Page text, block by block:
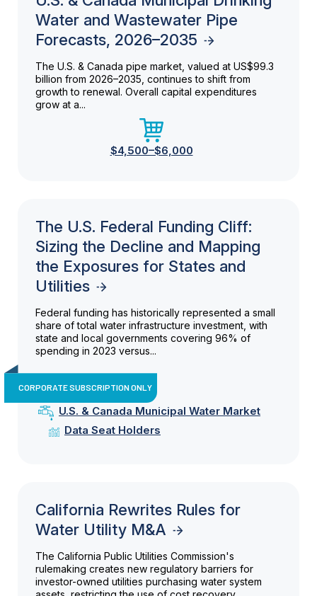
Water and Wastewater Pipe
Forecasts, 2026–2035
The U.S. & Canada pipe market, valued at US$99.3
billion from 2026–2035, continues to shift from
growth to renewal. Overall capital expenditures
grow at a...
$4,500–$6,000
The U.S. Federal Funding Cliff:
Sizing the Decline and Mapping
the Exposures for States and
Utilities
Federal funding has historically represented a small
share of total water infrastructure investment, with
state and local governments covering 96% of
spending in 2023 versus...
CORPORATE SUBSCRIPTION ONLY
U.S. & Canada Municipal Water Market
Data Seat Holders
California Rewrites Rules for
Water Utility M&A
The California Public Utilities Commission's
rulemaking creates new regulatory barriers for
investor-owned utilities purchasing water system